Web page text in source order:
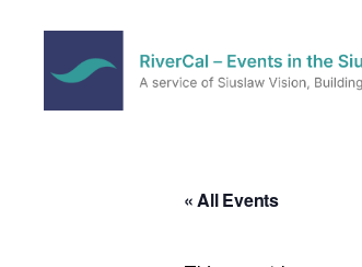
« All Events